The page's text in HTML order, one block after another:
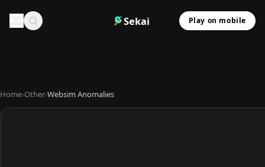
Sekai Play on mobile
Home›Other›Websim Anomalies